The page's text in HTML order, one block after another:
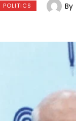
POLITICS By